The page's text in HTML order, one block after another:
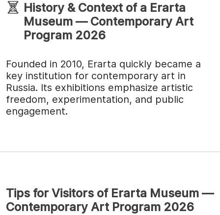
History & Context of a Erarta
Museum — Contemporary Art
Program 2026
Founded in 2010, Erarta quickly became a
key institution for contemporary art in
Russia. Its exhibitions emphasize artistic
freedom, experimentation, and public
engagement.
Tips for Visitors of Erarta Museum —
Contemporary Art Program 2026